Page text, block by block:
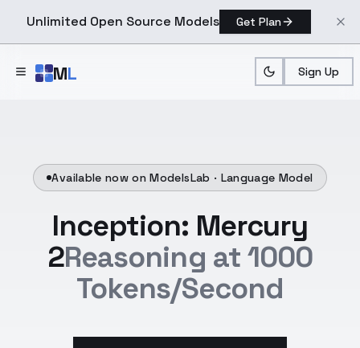
Unlimited Open Source Models Get Plan
ML Sign Up
Available now on ModelsLab · Language Model
Inception: Mercury
2Reasoning at 1000
Tokens/Second